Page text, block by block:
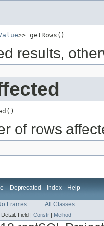
>> getRows()
results,
of rows
Deprecated Index Help
Frames All Classes
Detail: Field | Constr Method